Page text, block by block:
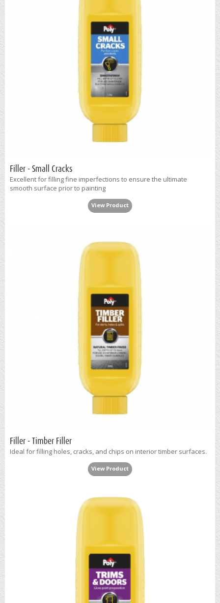
Filler - Small Cracks
Excellent for filling fine imperfections to ensure the ultimate
smooth surface prior to painting
View Product
Filler - Timber Filler
Ideal for filling holes, cracks, and chips on interior timber surfaces.
View Product